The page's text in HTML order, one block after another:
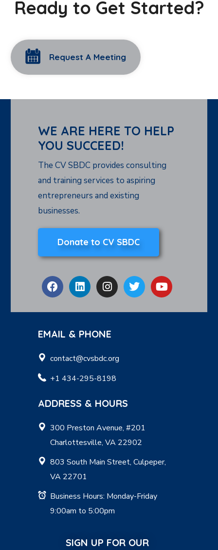
Ready to Get Started?
Request A Meeting
WE ARE HERE TO HELP
YOU SUCCEED!
The CV SBDC provides consulting
and training services to aspiring
entrepreneurs and existing
businesses.
Donate to CV SBDC
EMAIL & PHONE
contact@cvsbdc.org
+1 434-295-8198
ADDRESS & HOURS
300 Preston Avenue, #201
Charlottesville, VA 22902
803 South Main Street, Culpeper,
VA 22701
Business Hours: Monday-Friday
9:00am to 5:00pm
SIGN UP FOR OUR